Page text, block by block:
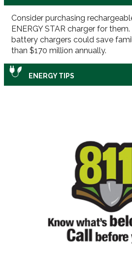
Consider purchasing
ENERGY STAR charger for
battery chargers could save
than $170 million annually.
ENERGY TIPS